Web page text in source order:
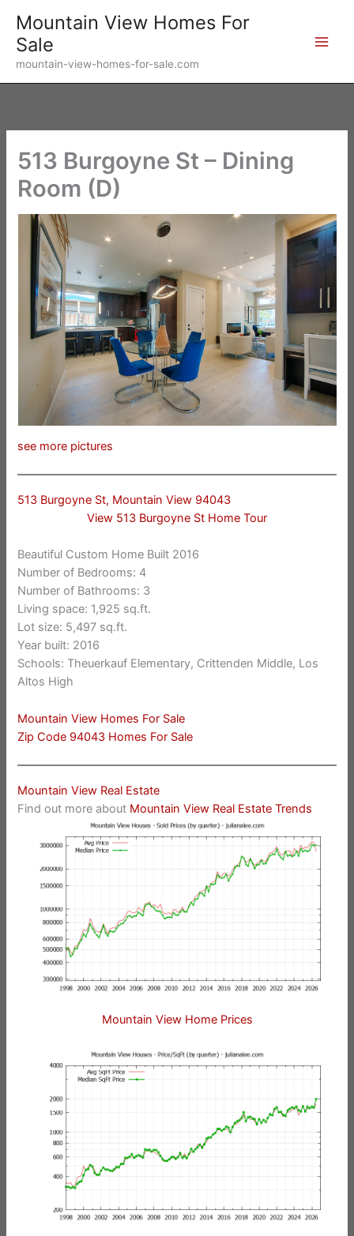
content
Mountain View Homes For
Sale
mountain-view-homes-for-sale.com
513 Burgoyne St – Dining
Room (D)
see more pictures
513 Burgoyne St, Mountain View 94043
View 513 Burgoyne St Home Tour
Beautiful Custom Home Built 2016
Number of Bedrooms: 4
Number of Bathrooms: 3
Living space: 1,925 sq.ft.
Lot size: 5,497 sq.ft.
Year built: 2016
Schools: Theuerkauf Elementary, Crittenden Middle, Los
Altos High
Mountain View Homes For Sale
Zip Code 94043 Homes For Sale
Mountain View Real Estate
Find out more about Mountain View Real Estate Trends
Mountain View Home Prices